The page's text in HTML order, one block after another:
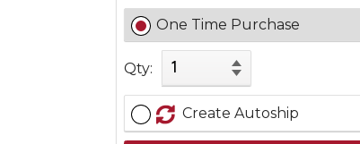
One Time Purchase
Qty:
Create Autoship